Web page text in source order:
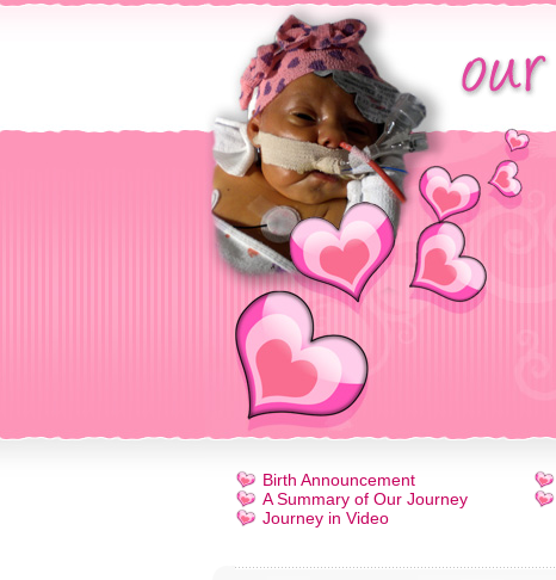
Birth Announcement
A Summary of Our Journey
Journey in Video